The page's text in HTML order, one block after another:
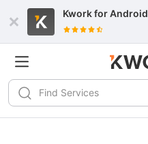
Kwork forAndroid